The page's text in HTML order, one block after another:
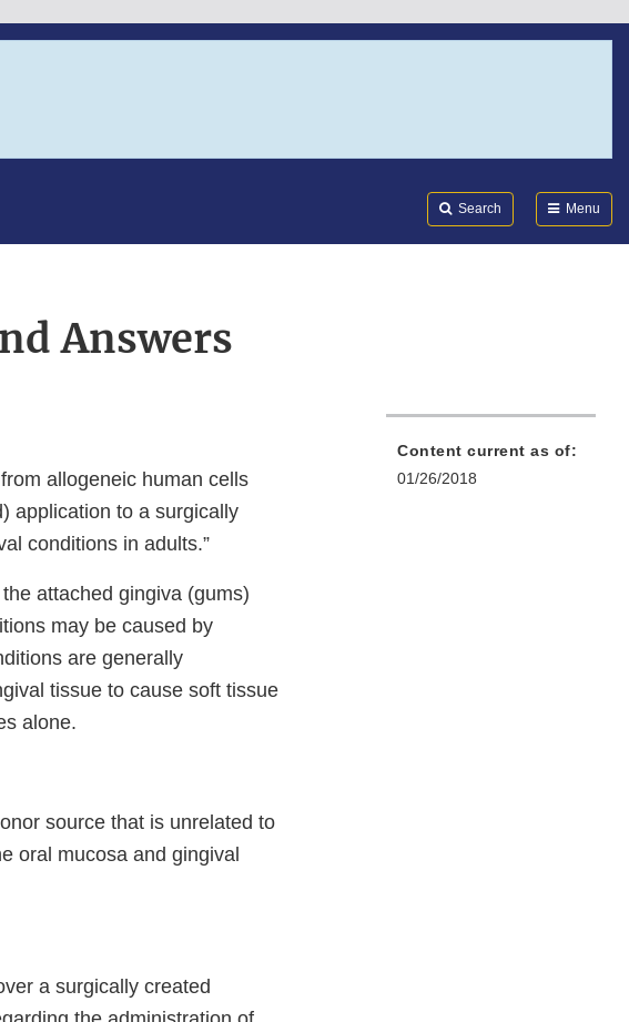
Search Menu
Answers
allogeneic human cells
application to a surgically
conditions in adults.”
attached gingiva (gums)
may be caused by
are generally
tissue to cause soft tissue
alone.
source that is unrelated to
oral mucosa and gingival
a surgically created
Content current as of:
01/26/2018